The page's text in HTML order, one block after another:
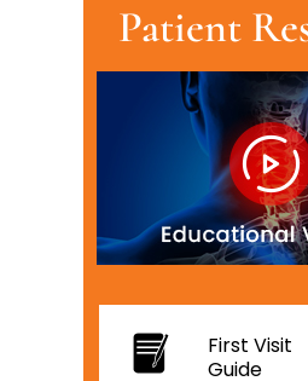
Patient
First Visit
Guide